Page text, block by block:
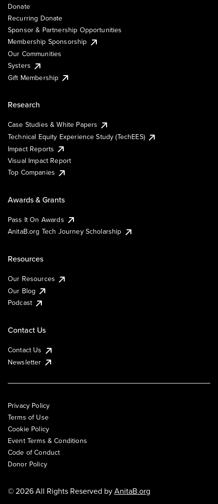
Donate
Recurring Donate
Sponsor & Partnership Opportunities
Membership Sponsorship
Our Communities
Systers
Gift Membership
Research
Case Studies & White Papers
Technical Equity Experience Study (TechEES)
Impact Reports
Visual Impact Report
Top Companies
Awards & Grants
Pass It On Awards
AnitaB.org Tech Journey Scholarship
Resources
Our Resources
Our Blog
Podcast
Contact Us
Contact Us
Newsletter
Privacy Policy
Terms of Use
Cookie Policy
Event Terms & Conditions
Code of Conduct
Donor Policy
© 2026 All Rights Reserved byAnitaB.org